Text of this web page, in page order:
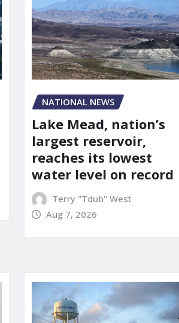
NATIONAL NEWS
Lake Mead, nation’s
largest reservoir,
reaches its lowest
water level on record
Terry "Tdub" West
Aug 7, 2026